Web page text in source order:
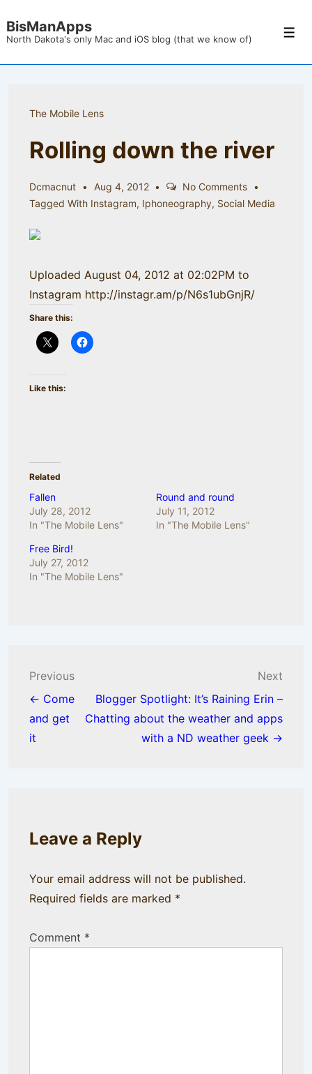
Skip
Main
BisManApps
North Dakota's only Mac and iOS blog (that we know of)
The Mobile Lens
Rolling down the river
Dcmacnut Aug 4, 2012
No Comments
Tagged With Instagram, Iphoneography, Social Media
Uploaded August 04, 2012 at 02:02PM to
Instagram http://instagr.am/p/N6s1ubGnjR/
Share this:
Like this:
Related
Fallen
July 28, 2012
In "The Mobile Lens"
Round and round
July 11, 2012
In "The Mobile Lens"
Free Bird!
July 27, 2012
In "The Mobile Lens"
Post
navigation
Previous
← Come
and get
it
Next
Blogger Spotlight: It’s Raining Erin –
Chatting about the weather and apps
with a ND weather geek →
Leave a Reply
Your email address will not be published.
Required fields are marked *
Comment *